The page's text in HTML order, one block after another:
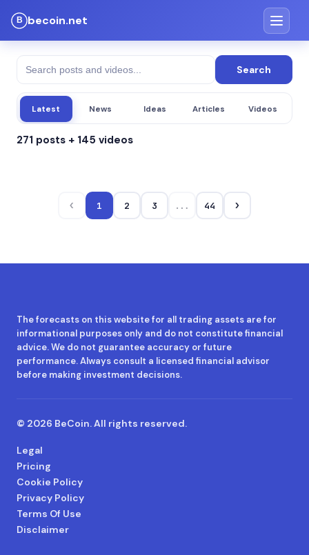
becoin.net
Search
Latest News Ideas Articles Videos
271 posts + 145 videos
‹ 1 2 3 ... 44 ›
The forecasts on this website for all trading assets are for
informational purposes only and do not constitute financial
advice. We do not guarantee accuracy or future
performance. Always consult a licensed financial advisor
before making investment decisions.
© 2026 BeCoin. All rights reserved.
Legal
Pricing
Cookie Policy
Privacy Policy
Terms Of Use
Disclaimer